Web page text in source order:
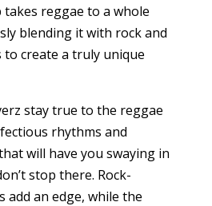
reggae to a whole
blending it with rock and
create a truly unique
stay true to the reggae
rhythms and
will have you swaying in
stop there. Rock-
an edge, while the